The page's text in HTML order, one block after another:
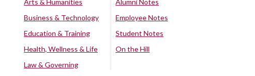
Arts & Humanities
Business & Technology
Education & Training
Health, Wellness & Life
Law & Governing
Alumni Notes
Employee Notes
Student Notes
On the Hill